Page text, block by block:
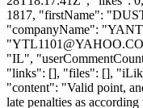
1817, "firstName":
"companyName":
"
"IL",
"links": [], "files": [],
"content": "Valid point,
late penalties as